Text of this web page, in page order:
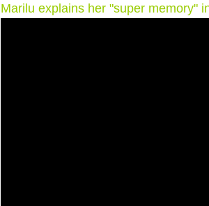
Marilu explains her "super memory"